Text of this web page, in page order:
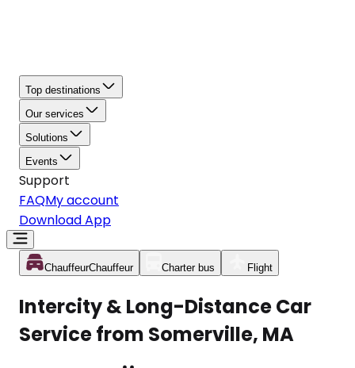
Top destinations
Our services
Solutions
Events
Support
FAQMy account
Download App
ChauffeurChauffeur Charter bus Flight
Intercity & Long-Distance Car
Service from Somerville, MA